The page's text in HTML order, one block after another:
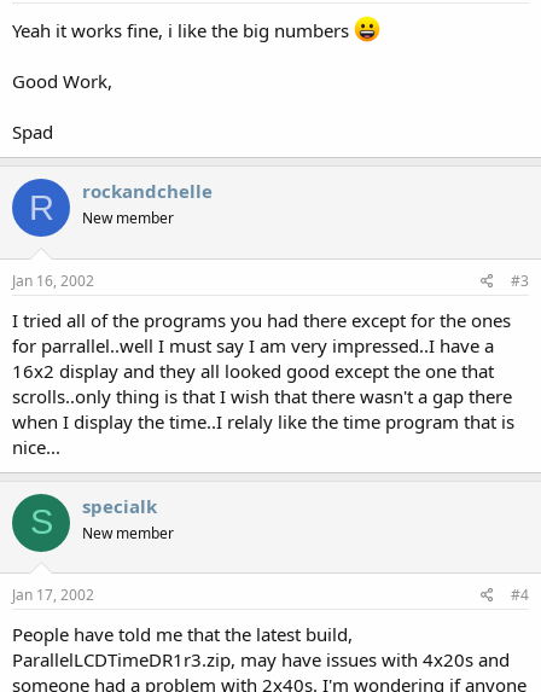
Yeah it works fine, i like the big numbers
Good Work,
Spad
R rockandchelle
New member
Jan 16, 2002 #3
I tried all of the programs you had there except for the ones
for parrallel..well I must say I am very impressed..I have a
16x2 display and they all looked good except the one that
scrolls..only thing is that I wish that there wasn't a gap there
when I display the time..I relaly like the time program that is
nice...
S specialk
New member
Jan 17, 2002 #4
People have told me that the latest build,
ParallelLCDTimeDR1r3.zip, may have issues with 4x20s and
someone had a problem with 2x40s. I'm wondering if anyone